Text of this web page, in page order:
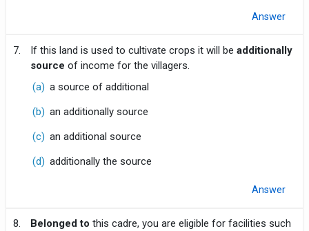
Answer
7. If this land is used to cultivate crops it will be additionally
source of income for the villagers.
(a) a source of additional
(b) an additionally source
(c) an additional source
(d) additionally the source
Answer
8. Belonged to this cadre, you are eligible for facilities such